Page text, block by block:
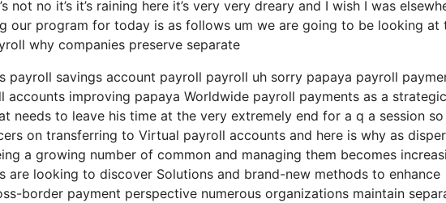
no it’s it’s raining here it’s very very dreary and I wish I was
our program for today is as follows um we are going to be looking at
why companies preserve separate
payroll savings account payroll payroll uh sorry papaya payroll
improving papaya Worldwide payroll payments as a strategic
needs to leave his time at the very extremely end for a q a session so
on transferring to Virtual payroll accounts and here is why as
a growing number of common and managing them becomes
are looking to discover Solutions and brand-new methods to enhance
border payment perspective numerous organizations maintain